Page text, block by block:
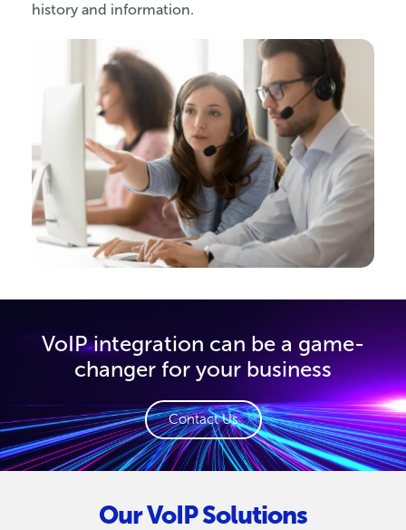
history and information.
VoIP integration can be a game-
changer for your business
Contact Us
Our VoIP Solutions